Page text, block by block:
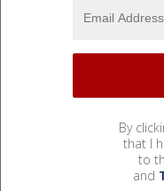
By
that I
to
and